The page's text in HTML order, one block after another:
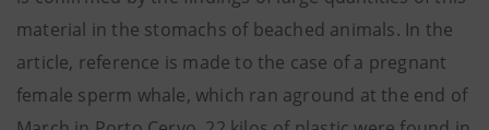
material in the stomachs of beached animals. In the
article, reference is made to the case of a pregnant
female sperm whale, which ran aground at the end of